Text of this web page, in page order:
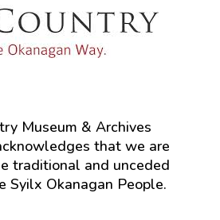
Museum & Archives
that we are
traditional and unceded
Syilx Okanagan People.